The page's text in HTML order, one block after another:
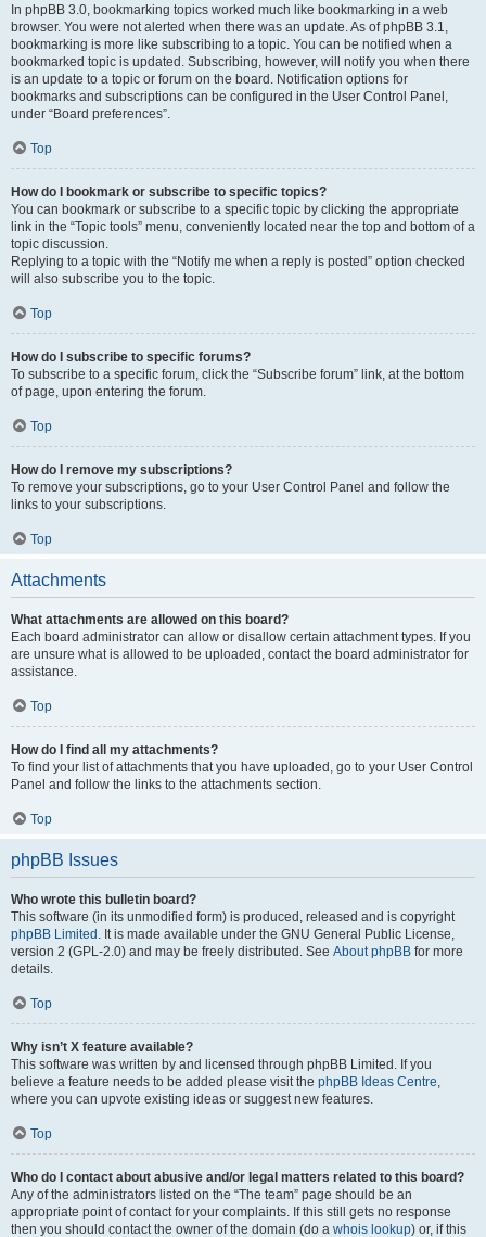
In phpBB 3.0, bookmarking topics worked much like bookmarking in a web
browser. You were not alerted when there was an update. As of phpBB 3.1,
bookmarking is more like subscribing to a topic. You can be notified when a
bookmarked topic is updated. Subscribing, however, will notify you when there
is an update to a topic or forum on the board. Notification options for
bookmarks and subscriptions can be configured in the User Control Panel,
under “Board preferences”.
Top
How do I bookmark or subscribe to specific topics?
You can bookmark or subscribe to a specific topic by clicking the appropriate
link in the “Topic tools” menu, conveniently located near the top and bottom of a
topic discussion.
Replying to a topic with the “Notify me when a reply is posted” option checked
will also subscribe you to the topic.
Top
How do I subscribe to specific forums?
To subscribe to a specific forum, click the “Subscribe forum” link, at the bottom
of page, upon entering the forum.
Top
How do I remove my subscriptions?
To remove your subscriptions, go to your User Control Panel and follow the
links to your subscriptions.
Top
Attachments
What attachments are allowed on this board?
Each board administrator can allow or disallow certain attachment types. If you
are unsure what is allowed to be uploaded, contact the board administrator for
assistance.
Top
How do I find all my attachments?
To find your list of attachments that you have uploaded, go to your User Control
Panel and follow the links to the attachments section.
Top
phpBB Issues
Who wrote this bulletin board?
This software (in its unmodified form) is produced, released and is copyright
phpBB Limited . It is made available under the GNU General Public License,
version 2 (GPL-2.0) and may be freely distributed. See About phpBB for more
details.
Top
Why isn’t X feature available?
This software was written by and licensed through phpBB Limited. If you
believe a feature needs to be added please visit the phpBB Ideas Centre,
where you can upvote existing ideas or suggest new features.
Top
Who do I contact about abusive and/or legal matters related to this board?
Any of the administrators listed on the “The team” page should be an
appropriate point of contact for your complaints. If this still gets no response
then you should contact the owner of the domain (do a whois lookup) or, if this